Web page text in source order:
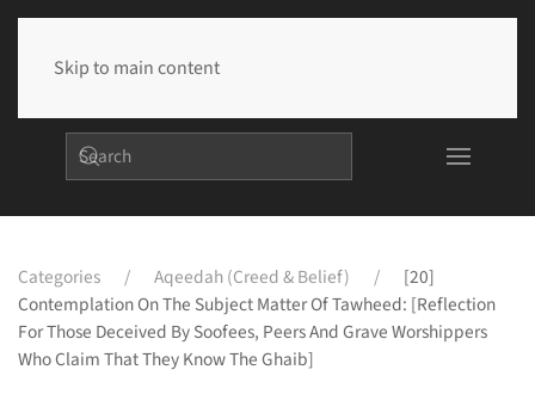
Skip to main content
Categories Aqeedah (Creed & Belief)
[20]
Contemplation On The Subject Matter Of Tawheed: [Reflection
For Those Deceived By Soofees, Peers And Grave Worshippers
Who Claim That They Know The Ghaib]